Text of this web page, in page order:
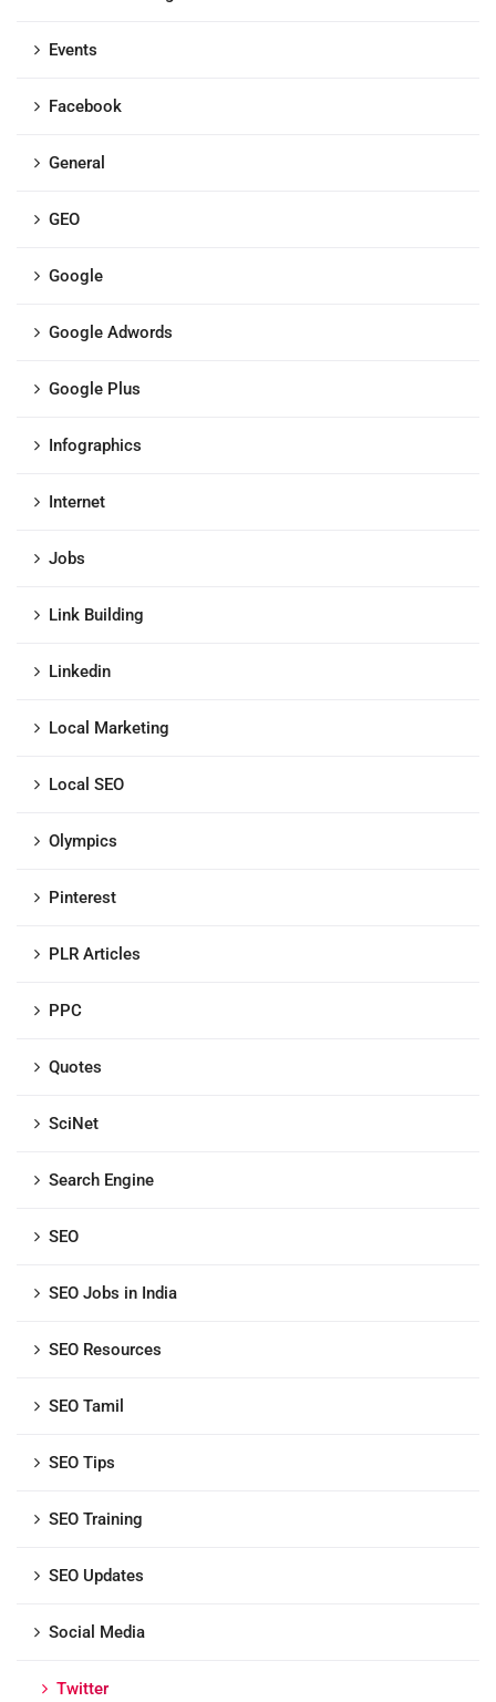
Events
Facebook
General
GEO
Google
Google Adwords
Google Plus
Infographics
Internet
Jobs
Link Building
Linkedin
Local Marketing
Local SEO
Olympics
Pinterest
PLR Articles
PPC
Quotes
SciNet
Search Engine
SEO
SEO Jobs in India
SEO Resources
SEO Tamil
SEO Tips
SEO Training
SEO Updates
Social Media
Twitter